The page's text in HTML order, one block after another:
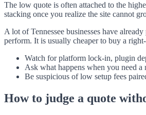
The low quote is often attached to the
stacking once you realize the site cannot
A lot of Tennessee businesses have
perform. It is usually cheaper to buy a
Watch for platform lock-in, plugin
Ask what happens when you need
Be suspicious of low setup fees
How to judge a quote